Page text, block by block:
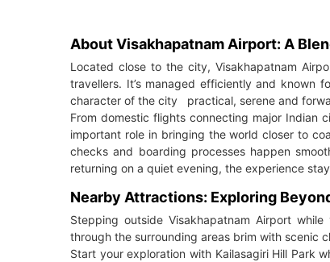
About Visakhapatnam Airport: A
Located close to the city, Visakhapatnam
travellers. It’s managed efficiently and known
character of the city practical, serene and
From domestic flights connecting major Indian
important role in bringing the world closer to
checks and boarding processes happen
returning on a quiet evening, the experience
Nearby Attractions: Exploring
Stepping outside Visakhapatnam Airport
through the surrounding areas brim with scenic
Start your exploration with Kailasagiri Hill Park